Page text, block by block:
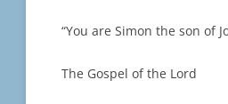
“You are Simon the son of
The Gospel of the Lord